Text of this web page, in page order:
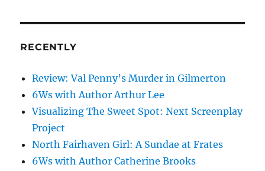
PAG
RECENTLY
Review: Val Penny’s Murder in Gilmerton
6Ws with Author Arthur Lee
Visualizing The Sweet Spot: Next Screenplay
Project
North Fairhaven Girl: A Sundae at Frates
6Ws with Author Catherine Brooks